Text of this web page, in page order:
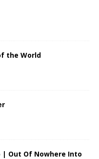
the World
| Out Of Nowhere Into